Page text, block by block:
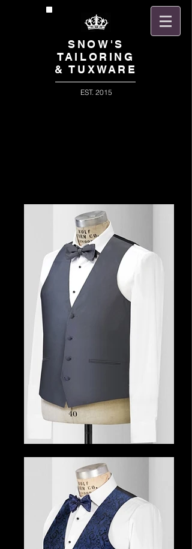
SNOW'S
TAILORING
& TUXWARE
EST. 2015